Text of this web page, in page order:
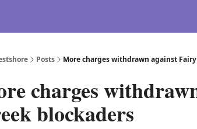
Posts More charges withdrawn against
charges
blockaders